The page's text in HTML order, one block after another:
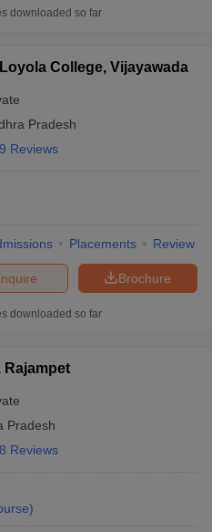
downloaded so far
College, Vijayawada
Pradesh
Reviews
Placements Review
Brochure
downloaded so far
Rajampet
Pradesh
Reviews
)